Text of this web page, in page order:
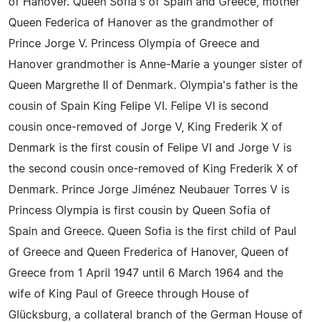
Queen Federica of Hanover as the grandmother of
Prince Jorge V. Princess Olympia of Greece and
Hanover grandmother is Anne-Marie a younger sister of
Queen Margrethe II of Denmark. Olympia's father is the
cousin of Spain King Felipe VI. Felipe VI is second
cousin once-removed of Jorge V, King Frederik X of
Denmark is the first cousin of Felipe VI and Jorge V is
the second cousin once-removed of King Frederik X of
Denmark. Prince Jorge Jiménez Neubauer Torres V is
Princess Olympia is first cousin by Queen Sofia of
Spain and Greece. Queen Sofia is the first child of Paul
of Greece and Queen Frederica of Hanover, Queen of
Greece from 1 April 1947 until 6 March 1964 and the
wife of King Paul of Greece through House of
Glücksburg, a collateral branch of the German House of